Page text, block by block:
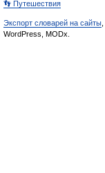
👣 Путешествия
Экспорт словарей на сайты
WordPress, MODx.